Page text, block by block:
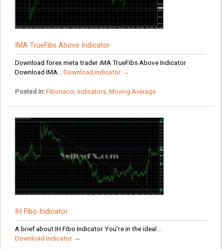
IMA TrueFibs Above Indicator
Download forex meta trader iMA TrueFibs Above Indicator
Download IMA... Download Indicator →
Posted in: Fibonacci, Indicators, Moving Average
IH Fibo Indicator
A brief about IH Fibo Indicator You’re in the ideal...
Download Indicator →